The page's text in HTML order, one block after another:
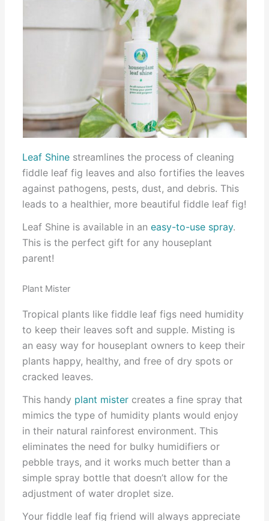
Leaf Shine streamlines the process of cleaning
fiddle leaf fig leaves and also fortifies the leaves
against pathogens, pests, dust, and debris. This
leads to a healthier, more beautiful fiddle leaf fig!
Leaf Shine is available in aneasy-to-use spray.
This is the perfect gift for any houseplant
parent!
Plant Mister
Tropical plants like fiddle leaf figs need humidity
to keep their leaves soft and supple. Misting is
an easy way for houseplant owners to keep their
plants happy, healthy, and free of dry spots or
cracked leaves.
This handy plant mister creates a fine spray that
mimics the type of humidity plants would enjoy
in their natural rainforest environment. This
eliminates the need for bulky humidifiers or
pebble trays, and it works much better than a
simple spray bottle that doesn’t allow for the
adjustment of water droplet size.
Your fiddle leaf fig friend will always appreciate